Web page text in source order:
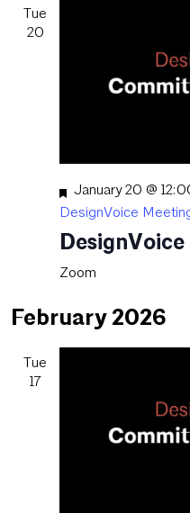
Tue
20
Featured
January 20 @
DesignVoice
Zoom
February 2026
Tue
17